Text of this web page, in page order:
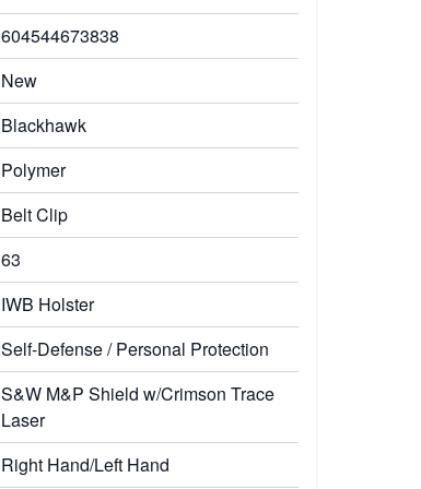
604544673838
New
Blackhawk
Polymer
Belt Clip
63
IWB Holster
Self-Defense / Personal Protection
S&W M&P Shield w/Crimson Trace
Laser
Right Hand/Left Hand